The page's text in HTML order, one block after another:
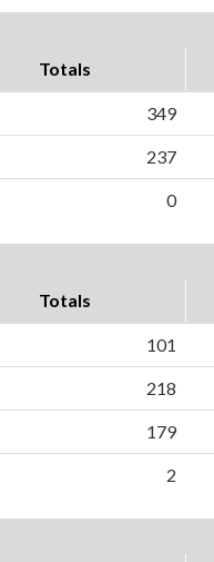
Totals
349
237
0
Totals
101
218
179
2